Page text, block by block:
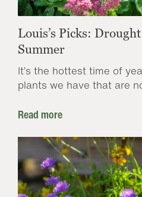
Louis’s Picks:
Summer
It’s the hottest time of
plants we have that are
Read more